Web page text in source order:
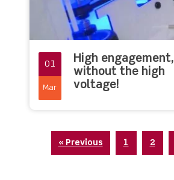
01
Mar
High engagement,
without the high
voltage!
« Previous 1 2